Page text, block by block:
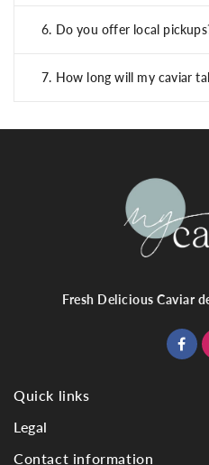
6. Do you offer local
7. How long will my caviar
Fresh Delicious Caviar
Quick links
Legal
Contact information